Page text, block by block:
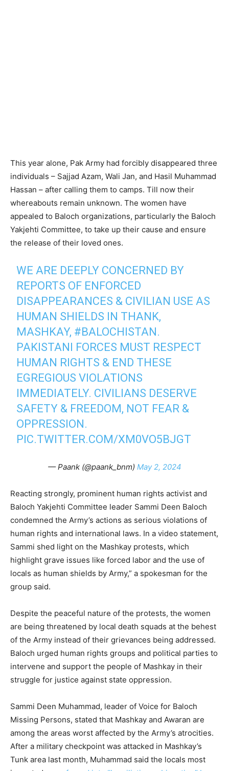
This year alone, Pak Army had forcibly disappeared three
individuals – Sajjad Azam, Wali Jan, and Hasil Muhammad
Hassan – after calling them to camps. Till now their
whereabouts remain unknown. The women have
appealed to Baloch organizations, particularly the Baloch
Yakjehti Committee, to take up their cause and ensure
the release of their loved ones.
WE ARE DEEPLY CONCERNED BY
REPORTS OF ENFORCED
DISAPPEARANCES & CIVILIAN USE AS
HUMAN SHIELDS IN THANK,
MASHKAY, #BALOCHISTAN.
PAKISTANI FORCES MUST RESPECT
HUMAN RIGHTS & END THESE
EGREGIOUS VIOLATIONS
IMMEDIATELY. CIVILIANS DESERVE
SAFETY & FREEDOM, NOT FEAR &
OPPRESSION.
PIC.TWITTER.COM/XM0VO5BJGT
— Paank (@paank_bnm) May 2, 2024
Reacting strongly, prominent human rights activist and
Baloch Yakjehti Committee leader Sammi Deen Baloch
condemned the Army’s actions as serious violations of
human rights and international laws. In a video statement,
Sammi shed light on the Mashkay protests, which
highlight grave issues like forced labor and the use of
locals as human shields by Army,” a spokesman for the
group said.
Despite the peaceful nature of the protests, the women
are being threatened by local death squads at the behest
of the Army instead of their grievances being addressed.
Baloch urged human rights groups and political parties to
intervene and support the people of Mashkay in their
struggle for justice against state oppression.
Sammi Deen Muhammad, leader of Voice for Baloch
Missing Persons, stated that Mashkay and Awaran are
among the areas worst affected by the Army’s atrocities.
After a military checkpoint was attacked in Mashkay’s
Tunk area last month, Muhammad said the locals most